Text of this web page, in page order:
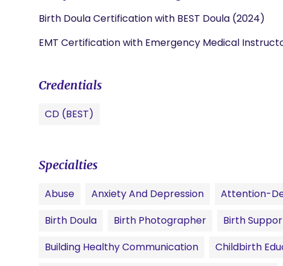
Birth Doula Certification with BEST Doula (2024)
EMT Certification with Emergency Medical
Credentials
CD (BEST)
Specialties
Abuse Anxiety And Depression
Attention-
Birth Doula
Birth Photographer Birth
Building Healthy Communication
Childbirth